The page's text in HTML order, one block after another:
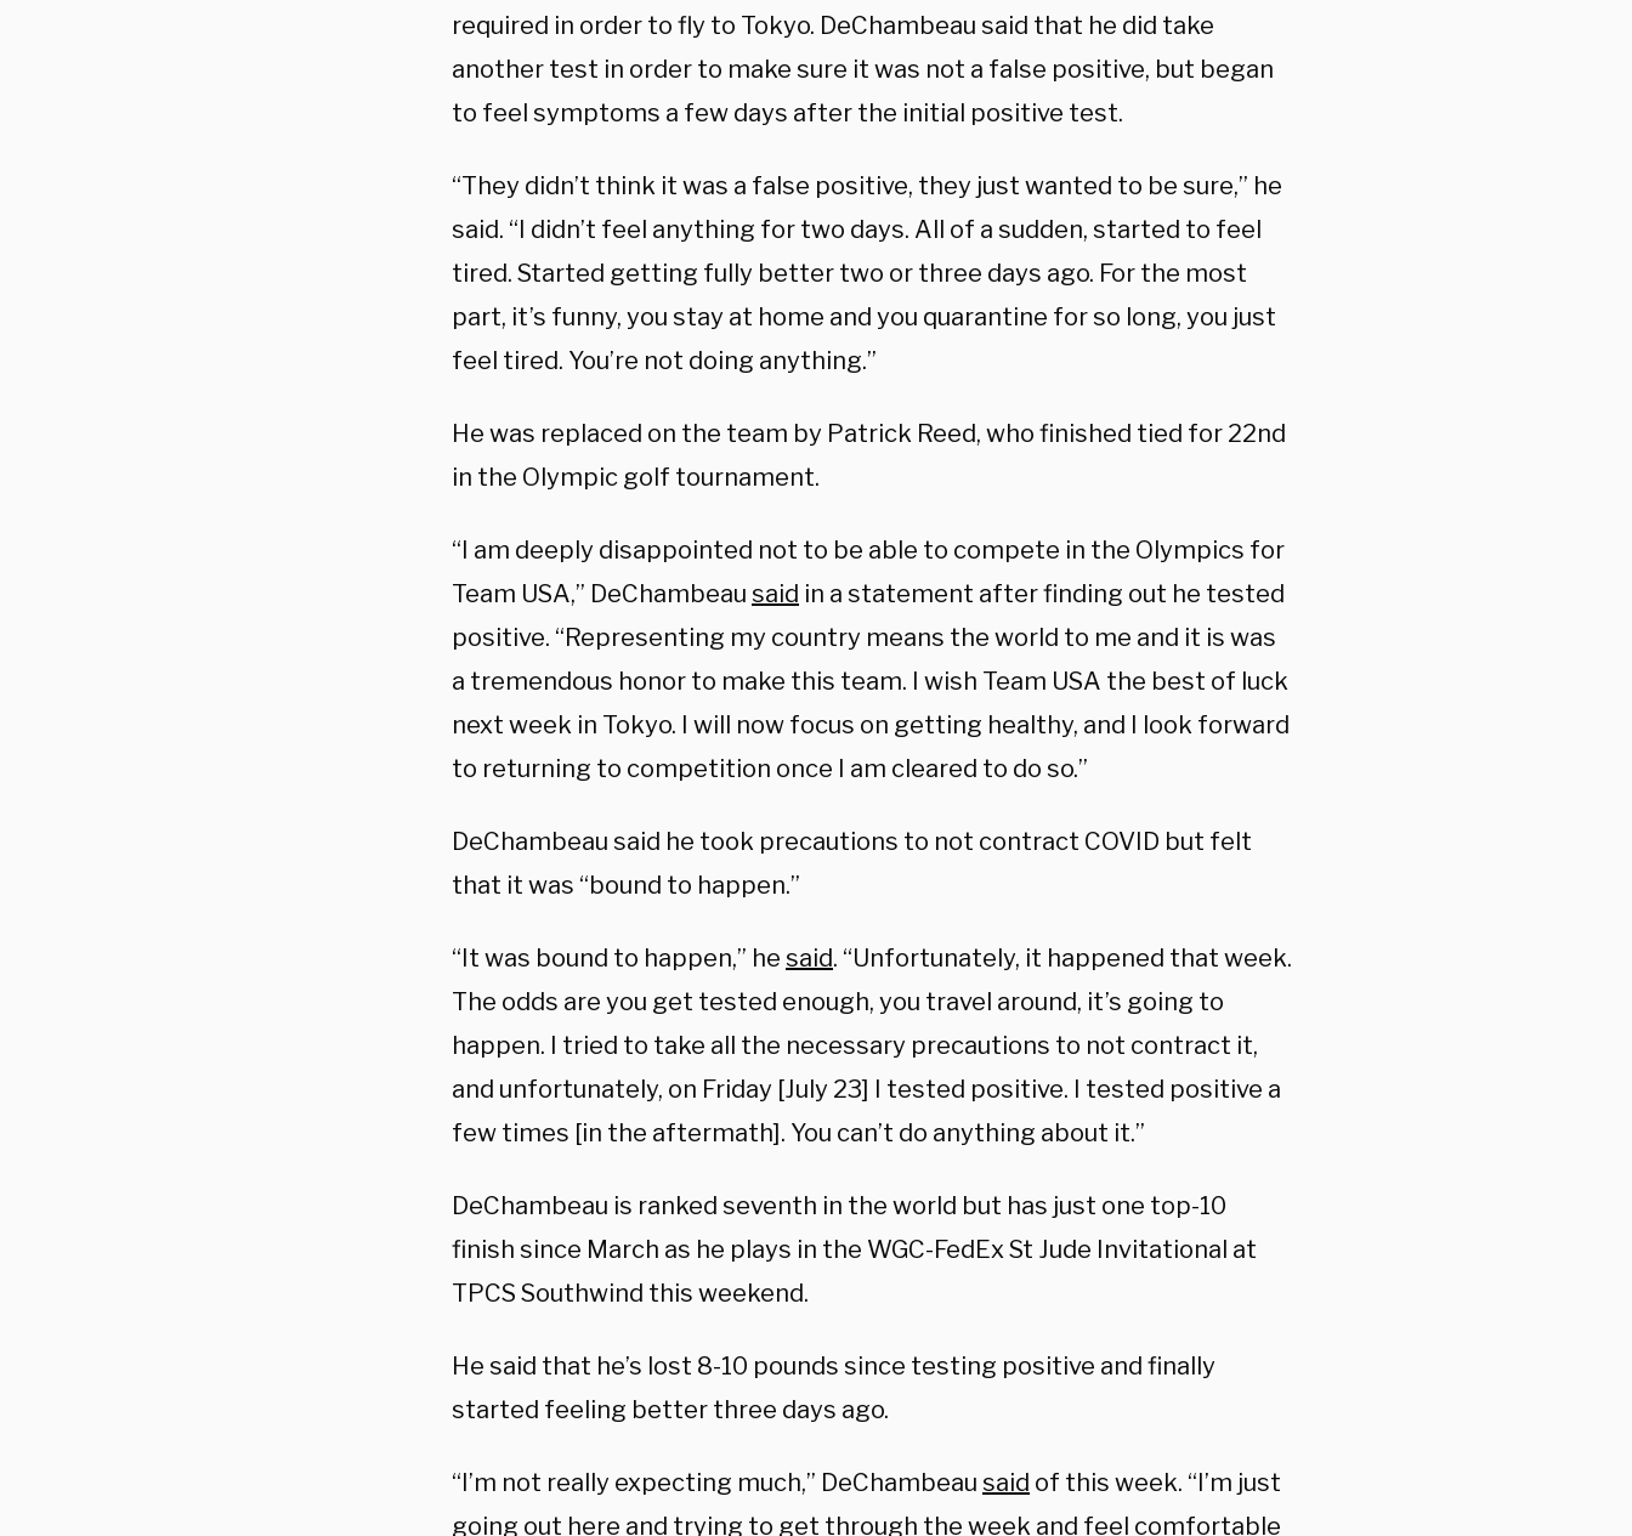
required in order to fly to Tokyo. DeChambeau said that he did take
another test in order to make sure it was not a false positive, but began
to feel symptoms a few days after the initial positive test.
“They didn’t think it was a false positive, they just wanted to be sure,” he
said. “I didn’t feel anything for two days. All of a sudden, started to feel
tired. Started getting fully better two or three days ago. For the most
part, it’s funny, you stay at home and you quarantine for so long, you just
feel tired. You’re not doing anything.”
He was replaced on the team by Patrick Reed, who finished tied for 22nd
in the Olympic golf tournament.
“I am deeply disappointed not to be able to compete in the Olympics for
Team USA,” DeChambeau said in a statement after finding out he tested
positive. “Representing my country means the world to me and it is was
a tremendous honor to make this team. I wish Team USA the best of luck
next week in Tokyo. I will now focus on getting healthy, and I look forward
to returning to competition once I am cleared to do so.”
DeChambeau said he took precautions to not contract COVID but felt
that it was “bound to happen.”
“It was bound to happen,” he said. “Unfortunately, it happened that week.
The odds are you get tested enough, you travel around, it’s going to
happen. I tried to take all the necessary precautions to not contract it,
and unfortunately, on Friday [July 23] I tested positive. I tested positive a
few times [in the aftermath]. You can’t do anything about it.”
DeChambeau is ranked seventh in the world but has just one top-10
finish since March as he plays in the WGC-FedEx St Jude Invitational at
TPCS Southwind this weekend.
He said that he’s lost 8-10 pounds since testing positive and finally
started feeling better three days ago.
“I’m not really expecting much,” DeChambeau said of this week. “I’m just
going out here and trying to get through the week and feel comfortable